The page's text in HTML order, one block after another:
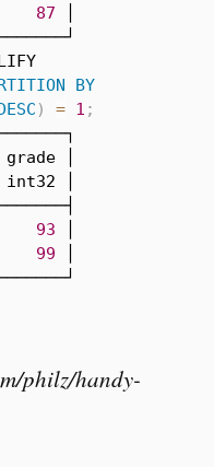
│ 87
BY
) = 1 ;
│
│
│ 93
│ 99
philz/handy-